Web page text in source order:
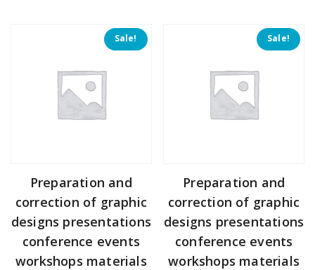
Sale!
Preparation and
correction of graphic
designs presentations
conference events
workshops materials
Sale!
Preparation and
correction of graphic
designs presentations
conference events
workshops materials